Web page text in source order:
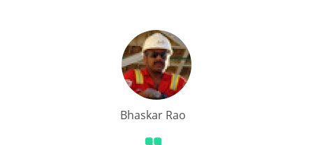
Bhaskar Rao